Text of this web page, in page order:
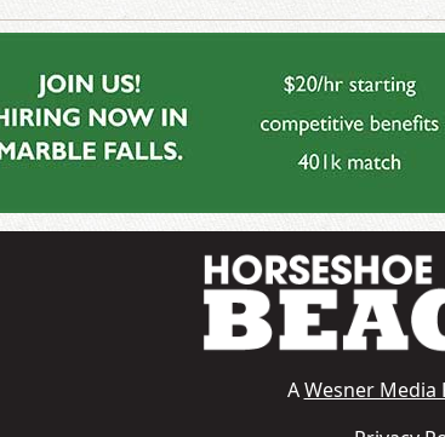
AWesner Media